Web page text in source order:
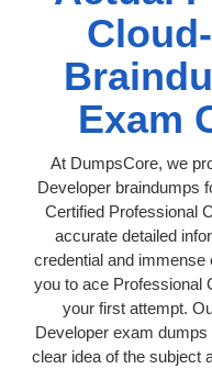
Exam
At DumpsCore, we
Developer braindumps
Certified Professional
accurate detailed
credential and
you to ace Professional
your first attempt.
Developer exam
clear idea of the subject